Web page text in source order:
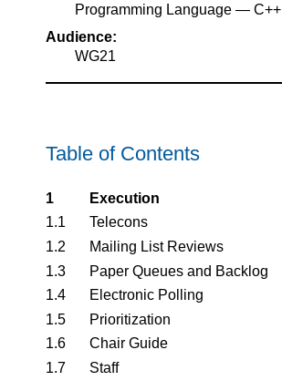
Programming Language — C++
Audience:
WG21
Table of Contents
1
Execution
1.1
Telecons
1.2
Mailing List Reviews
1.3
Paper Queues and Backlog
1.4
Electronic Polling
1.5
Prioritization
1.6
Chair Guide
1.7
Staff